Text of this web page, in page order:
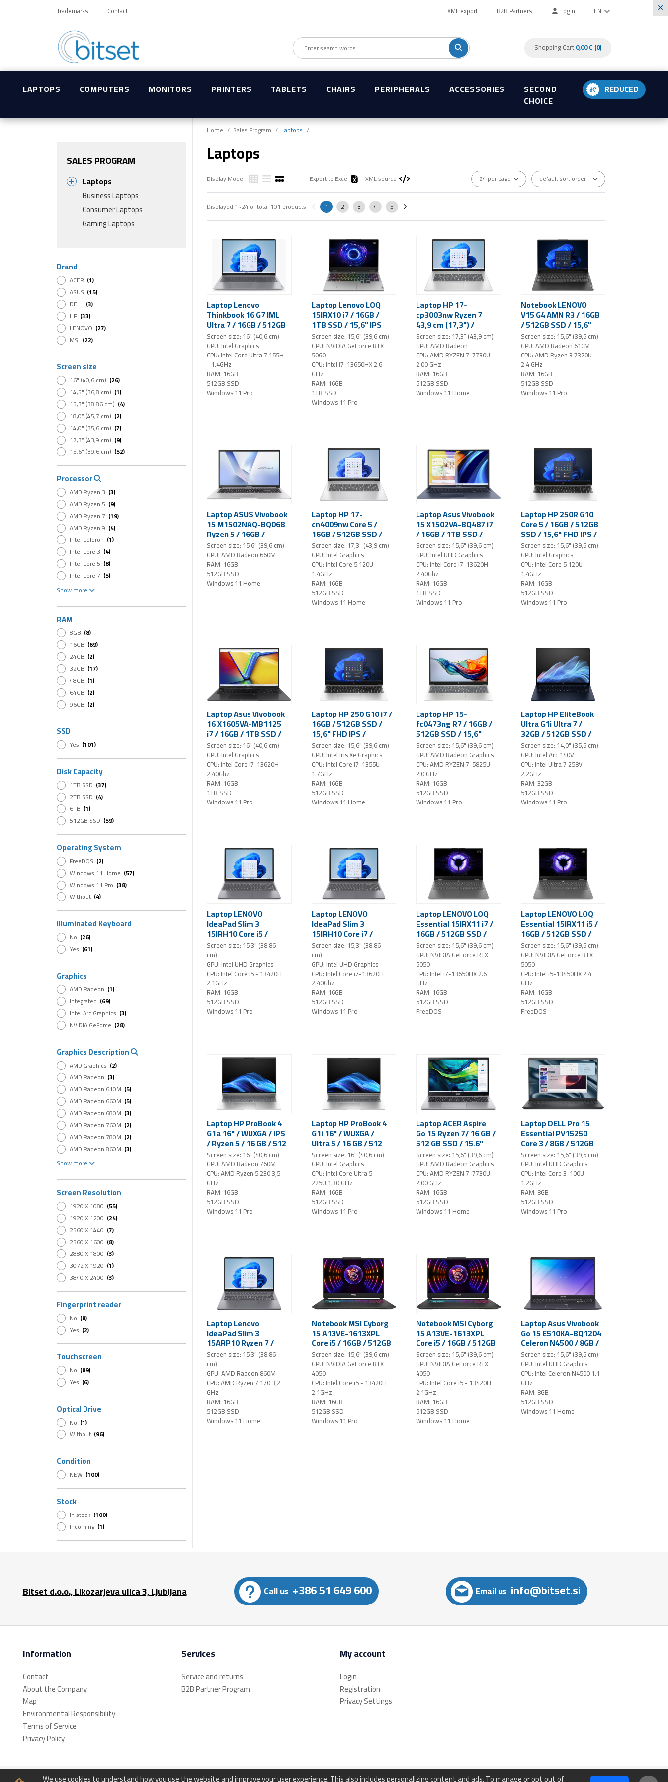
Trademarks Contact XML export B2B Partners Login EN
Shopping Cart:0,00 € (0)
LAPTOPS COMPUTERS MONITORS PRINTERS TABLETS CHAIRS PERIPHERALS ACCESSORIES
SECOND
CHOICE
REDUCED
SALES PROGRAM
Laptops
Business Laptops
Consumer Laptops
Gaming Laptops
Brand
ACER (1)
ASUS (15)
DELL (3)
HP (33)
LENOVO (27)
MSI (22)
Screen size
16" (40,6 cm) (26)
14,5" (36,8 cm) (1)
15,3" (38.86 cm) (4)
18,0” (45,7 cm) (2)
14,0" (35,6 cm) (7)
17,3” (43,9 cm) (9)
15,6" (39,6 cm) (52)
Processor
AMD Ryzen 3 (3)
AMD Ryzen 5 (9)
AMD Ryzen 7 (19)
AMD Ryzen 9 (4)
Intel Celeron (1)
Intel Core 3 (4)
Intel Core 5 (8)
Intel Core 7 (5)
Intel Core i3
Intel Core Ultra 5
Intel Core Ultra 7
Intel Core Ultra 9
Intel Core Ultra X9
Intel i9(1)
Show more
RAM
8GB (8)
16GB (69)
24GB (2)
32GB (17)
48GB (1)
64GB (2)
96GB (2)
SSD
Yes (101)
Disk Capacity
1TB SSD (37)
2TB SSD (4)
6TB (1)
512GB SSD (59)
Operating System
FreeDOS (2)
Windows 11 Home (57)
Windows 11 Pro (38)
Without (4)
Illuminated Keyboard
No (26)
Yes (61)
Graphics
AMD Radeon (1)
Integrated (69)
Intel Arc Graphics (3)
NVIDIA GeForce (28)
Graphics Description
AMD Graphics (2)
AMD Radeon (3)
AMD Radeon 610M (5)
AMD Radeon 660M (5)
AMD Radeon 680M (3)
AMD Radeon 760M (2)
AMD Radeon 780M (2)
AMD Radeon 860M (3)
AMD Radeon Graphics
Intel Arc 140V GPU (16GB)
Intel Arc B390 GPU
Intel Graphics(22)
Intel Iris Xe Graphics
Intel UHD Graphics
NVIDIA GeForce RTX 4050
NVIDIA GeForce RTX 5050
NVIDIA GeForce RTX 5060
NVIDIA GeForce RTX 5070(6)
NVIDIA GeForce RTX 5070 Ti
NVIDIA GeForce RTX 5080
NVIDIA GeForce RTX 5090
Show more
Screen Resolution
1920 X 1080 (55)
1920 X 1200 (24)
2560 X 1440 (7)
2560 X 1600 (8)
2880 X 1800 (3)
3072 X 1920 (1)
3840 X 2400 (3)
Fingerprint reader
No (8)
Yes (2)
Touchscreen
No (89)
Yes (6)
Optical Drive
No (1)
Without (96)
Condition
NEW (100)
Stock
In stock (100)
Incoming (1)
Home Sales Program Laptops
Laptops
Display Mode: Export to Excel XML source
Displayed 1~24 of total 101 products: 1 2 3 4 5
Laptop Lenovo
Thinkbook 16 G7 IML
Ultra 7 / 16GB / 512GB
SSD / 16" WUXGA /
Windows 11 Pro (gray)
Screen size: 16" (40,6 cm)
GPU: Intel Graphics
CPU: Intel Core Ultra 7 155H
- 1.4GHz
RAM: 16GB
512GB SSD
Windows 11 Pro
Laptop Lenovo LOQ
15IRX10 i7 / 16GB /
1TB SSD / 15,6" IPS
FHD / NVIDIA GeForce
RTX 5060 / AI /
Windows 11 Pro (Luna
Grey)
Screen size: 15,6" (39,6 cm)
GPU: NVIDIA GeForce RTX
5060
CPU: Intel i7-13650HX 2.6
GHz
RAM: 16GB
1TB SSD
Windows 11 Pro
Laptop HP 17-
cp3003nw Ryzen 7
43,9 cm (17,3") /
1920x1080 / IPS / 16
GB RAM / 512 GB SSD
/ Windows 11 Home
(silver)
Screen size: 17,3” (43,9 cm)
GPU: AMD Radeon
CPU: AMD RYZEN 7-7730U
2.00 GHz
RAM: 16GB
512GB SSD
Windows 11 Home
Notebook LENOVO
V15 G4 AMN R3 / 16GB
/ 512GB SSD / 15,6"
FHD / Windows 11 Pro
/ black
Screen size: 15,6" (39,6 cm)
GPU: AMD Radeon 610M
CPU: AMD Ryzen 3 7320U
2.4 GHz
RAM: 16GB
512GB SSD
Windows 11 Pro
Laptop ASUS Vivobook
15 M1502NAQ-BQ068
Ryzen 5 / 16GB /
512GB SSD / 15,6"
FHD IPS / Windows 11
Home (silver)
Screen size: 15,6" (39,6 cm)
GPU: AMD Radeon 660M
RAM: 16GB
512GB SSD
Windows 11 Home
Laptop HP 17-
cn4009nw Core 5 /
16GB / 512GB SSD /
17,3" FHD IPS /
Windows 11 Home
(Silver)
Screen size: 17,3” (43,9 cm)
GPU: Intel Graphics
CPU: Intel Core 5 120U
1.4GHz
RAM: 16GB
512GB SSD
Windows 11 Home
Laptop Asus Vivobook
15 X1502VA-BQ487 i7
/ 16GB / 1TB SSD /
15,6" FHD IPS /
Windows 11 Pro (blue)
Screen size: 15,6" (39,6 cm)
GPU: Intel UHD Graphics
CPU: Intel Core i7-13620H
2.40Ghz
RAM: 16GB
1TB SSD
Windows 11 Pro
Laptop HP 250R G10
Core 5 / 16GB / 512GB
SSD / 15,6" FHD IPS /
Windows 11 Pro
(silver)
Screen size: 15,6" (39,6 cm)
GPU: Intel Graphics
CPU: Intel Core 5 120U
1.4GHz
RAM: 16GB
512GB SSD
Windows 11 Pro
Laptop Asus Vivobook
16 X1605VA-MB1125
i7 / 16GB / 1TB SSD /
16" WUXGA IPS /
Windows 11 Pro
(black)
Screen size: 16" (40,6 cm)
GPU: Intel Graphics
CPU: Intel Core i7-13620H
2.40Ghz
RAM: 16GB
1TB SSD
Windows 11 Pro
Laptop HP 250 G10 i7 /
16GB / 512GB SSD /
15,6" FHD IPS /
Windows 11 Home
(silver)
Screen size: 15,6" (39,6 cm)
GPU: Intel Iris Xe Graphics
CPU: Intel Core i7-1355U
1.7GHz
RAM: 16GB
512GB SSD
Windows 11 Home
Laptop HP 15-
fc0473ng R7 / 16GB /
512GB SSD / 15,6"
FHD / Windows 11 Pro
(silver)
Screen size: 15,6" (39,6 cm)
GPU: AMD Radeon Graphics
CPU: AMD RYZEN 7-5825U
2.0 GHz
RAM: 16GB
512GB SSD
Windows 11 Pro
Laptop HP EliteBook
Ultra G1i Ultra 7 /
32GB / 512GB SSD /
14" 2.8K / OLED /
Windows 11 Pro (blue)
Screen size: 14,0" (35,6 cm)
GPU: Intel Arc 140V
CPU: Intel Ultra 7 258V
2.2GHz
RAM: 32GB
512GB SSD
Windows 11 Pro
Laptop LENOVO
IdeaPad Slim 3
15IRH10 Core i5 /
16GB / 512GB SSD /
15,3" WUXGA IPS /
Windows 11 Pro / grey
Screen size: 15,3" (38.86
cm)
GPU: Intel UHD Graphics
CPU: Intel Core i5 - 13420H
2.1GHz
RAM: 16GB
512GB SSD
Windows 11 Pro
Laptop LENOVO
IdeaPad Slim 3
15IRH10 Core i7 /
16GB / 512GB SSD /
15,3" WUXGA IPS /
Windows 11 Pro / grey
Screen size: 15,3" (38.86
cm)
GPU: Intel UHD Graphics
CPU: Intel Core i7-13620H
2.40Ghz
RAM: 16GB
512GB SSD
Windows 11 Pro
Laptop LENOVO LOQ
Essential 15IRX11 i7 /
16GB / 512GB SSD /
15.6" FHD IPS / NVIDIA
GeForce RTX 5050 /
NoOS (gray)
Screen size: 15,6" (39,6 cm)
GPU: NVIDIA GeForce RTX
5050
CPU: Intel i7-13650HX 2.6
GHz
RAM: 16GB
512GB SSD
FreeDOS
Laptop LENOVO LOQ
Essential 15IRX11 i5 /
16GB / 512GB SSD /
15.6" FHD IPS / NVIDIA
GeForce RTX 5050 /
NoOS (gray)
Screen size: 15,6" (39,6 cm)
GPU: NVIDIA GeForce RTX
5050
CPU: Intel i5-13450HX 2.4
GHz
RAM: 16GB
512GB SSD
FreeDOS
Laptop HP ProBook 4
G1a 16" / WUXGA / IPS
/ Ryzen 5 / 16 GB / 512
GB SSD / Windows 11
Pro (silver)
Screen size: 16" (40,6 cm)
GPU: AMD Radeon 760M
CPU: AMD Ryzen 5 230 3,5
GHz
RAM: 16GB
512GB SSD
Windows 11 Pro
Laptop HP ProBook 4
G1i 16" / WUXGA /
Ultra 5 / 16 GB / 512
GB SSD / Windows 11
Pro (silver)
Screen size: 16" (40,6 cm)
GPU: Intel Graphics
CPU: Intel Core Ultra 5 -
225U 1.30 GHz
RAM: 16GB
512GB SSD
Windows 11 Pro
Laptop ACER Aspire
Go 15 Ryzen 7/ 16 GB /
512 GB SSD / 15.6"
FHD IPS / Windows 11
Home / silver
Screen size: 15,6" (39,6 cm)
GPU: AMD Radeon Graphics
CPU: AMD RYZEN 7-7730U
2.00 GHz
RAM: 16GB
512GB SSD
Windows 11 Home
Laptop DELL Pro 15
Essential PV15250
Core 3 / 8GB / 512GB
SSD / 15,6" FHD /
Windows 11 Pro /
black - DAMAGED
PACKAGING!
Screen size: 15,6" (39,6 cm)
GPU: Intel UHD Graphics
CPU: Intel Core 3-100U
1.2GHz
RAM: 8GB
512GB SSD
Windows 11 Pro
Laptop Lenovo
IdeaPad Slim 3
15ARP10 Ryzen 7 /
16GB / 512GB SSD /
15,3" WUXGA IPS
Touch / Windows 11
Home / grey
Screen size: 15,3" (38.86
cm)
GPU: AMD Radeon 860M
CPU: AMD Ryzen 7 170 3,2
GHz
RAM: 16GB
512GB SSD
Windows 11 Home
Notebook MSI Cyborg
15 A13VE-1613XPL
Core i5 / 16GB / 512GB
SSD / 15.6" FHD
144Hz IPS-level /
GeForce RTX 4050 /
Windows 11 Pro /
black
Screen size: 15,6" (39,6 cm)
GPU: NVIDIA GeForce RTX
4050
CPU: Intel Core i5 - 13420H
2.1GHz
RAM: 16GB
512GB SSD
Windows 11 Pro
Notebook MSI Cyborg
15 A13VE-1613XPL
Core i5 / 16GB / 512GB
SSD / 15.6" FHD
144Hz IPS-level /
GeForce RTX 4050 /
Windows 11 Home /
black
Screen size: 15,6" (39,6 cm)
GPU: NVIDIA GeForce RTX
4050
CPU: Intel Core i5 - 13420H
2.1GHz
RAM: 16GB
512GB SSD
Windows 11 Home
Laptop Asus Vivobook
Go 15 E510KA-BQ1204
Celeron N4500 / 8GB /
512GB SSD / 15,6"
FHD / Windows 11
Home (Star Black)
Screen size: 15,6" (39,6 cm)
GPU: Intel UHD Graphics
CPU: Intel Celeron N4500 1.1
GHz
RAM: 8GB
512GB SSD
Windows 11 Home
Bitset d.o.o., Likozarjeva ulica 3, Ljubljana Call us +386 51 649 600 Email us info@bitset.si
Information
Contact
About the Company
Map
Environmental Responsibility
Terms of Service
Privacy Policy
Services
Service and returns
B2B Partner Program
My account
Login
Registration
We use cookies to understand how you use the website and improve your user experience. This also includes personalizing content and ads. To manage or opt out of
Privacy Settings